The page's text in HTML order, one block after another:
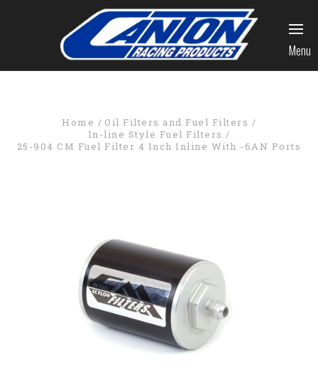
Menu
Home
Oil Filters and Fuel Filters
In-line Style Fuel Filters
25-904 CM Fuel Filter 4 Inch Inline With -6AN Ports